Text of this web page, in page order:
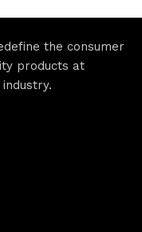
the consumer
products at